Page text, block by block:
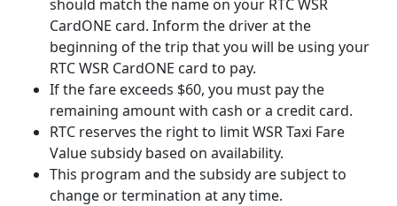
should match the name on your RTC WSR
CardONE card. Inform the driver at the
beginning of the trip that you will be using your
RTC WSR CardONE card to pay.
If the fare exceeds $60, you must pay the
remaining amount with cash or a credit card.
RTC reserves the right to limit WSR Taxi Fare
Value subsidy based on availability.
This program and the subsidy are subject to
change or termination at any time.